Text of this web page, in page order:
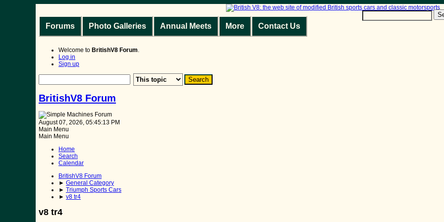
Forums Photo Galleries Annual Meets More Contact Us
Welcome to BritishV8 Forum.
Log in
Sign up
BritishV8 Forum
August 07, 2026, 05:45:13 PM
Main Menu
Main Menu
Home
Search
Calendar
BritishV8 Forum
► General Category
► Triumph Sports Cars
► v8 tr4
v8 tr4